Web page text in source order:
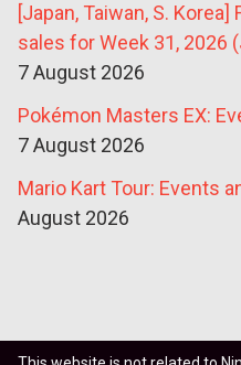
[Japan, Taiwan, S.
sales for Week 31, 2026
7 August 2026
Pokémon Masters EX:
7 August 2026
Mario Kart Tour: Events
August 2026